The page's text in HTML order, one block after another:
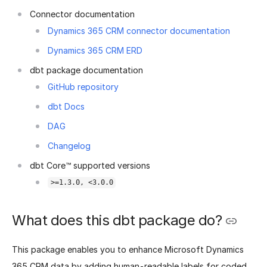
Connector documentation
Dynamics 365 CRM connector documentation
Dynamics 365 CRM ERD
dbt package documentation
GitHub repository
dbt Docs
DAG
Changelog
dbt Core™ supported versions
>=1.3.0, <3.0.0
What does this dbt package do?
This package enables you to enhance Microsoft Dynamics